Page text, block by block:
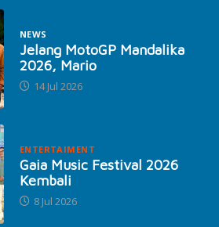
NEWS
Jelang MotoGP Mandalika
2026, Mario
14 Jul 2026
ENTERTAIMENT
Gaia Music Festival 2026
Kembali
8 Jul 2026